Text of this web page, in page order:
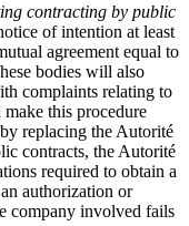
contracting by public
of intention at least
agreement equal to
bodies will also
complaints relating to
this procedure
replacing the Autorité
contracts, the Autorité
required to obtain a
authorization or
company involved fails